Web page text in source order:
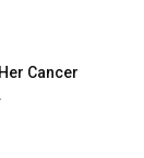
Cancer